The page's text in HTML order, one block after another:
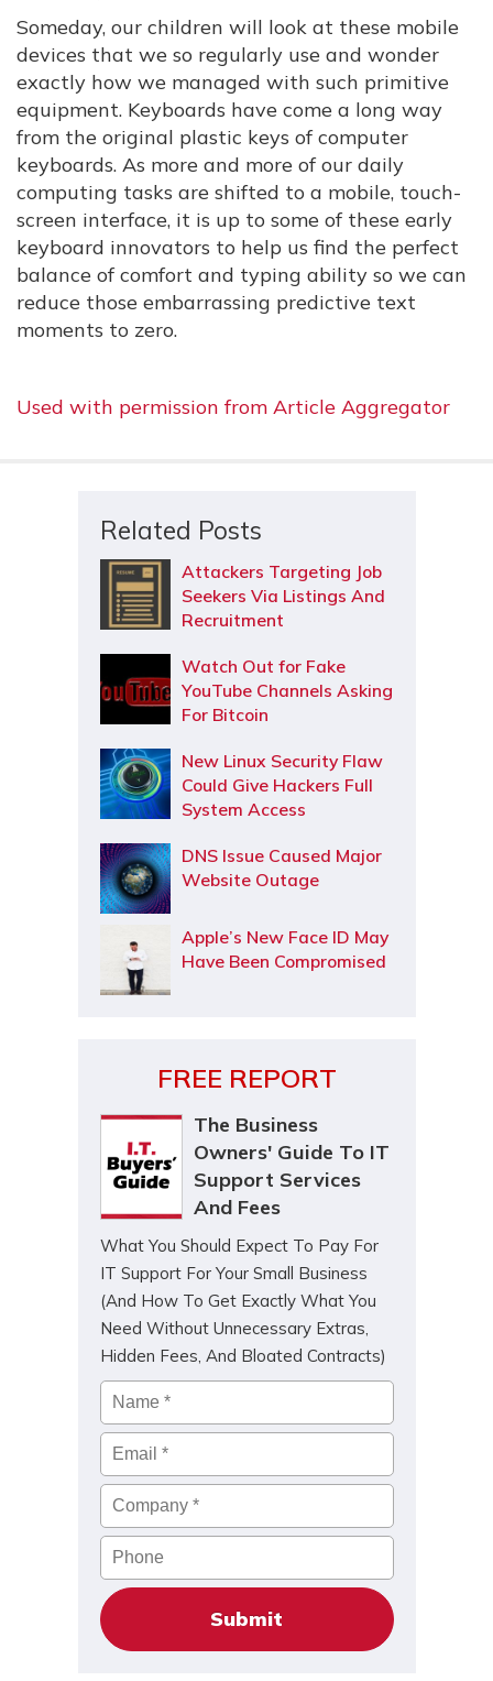
Someday, our children will look at these mobile
devices that we so regularly use and wonder
exactly how we managed with such primitive
equipment. Keyboards have come a long way
from the original plastic keys of computer
keyboards. As more and more of our daily
computing tasks are shifted to a mobile, touch-
screen interface, it is up to some of these early
keyboard innovators to help us find the perfect
balance of comfort and typing ability so we can
reduce those embarrassing predictive text
moments to zero.
Used with permission from Article Aggregator
Related Posts
Attackers Targeting Job
Seekers Via Listings And
Recruitment
Watch Out for Fake
YouTube Channels Asking
For Bitcoin
New Linux Security Flaw
Could Give Hackers Full
System Access
DNS Issue Caused Major
Website Outage
Apple’s New Face ID May
Have Been Compromised
FREE REPORT
The Business
Owners' Guide To IT
Support Services
And Fees
What You Should Expect To Pay For
IT Support For Your Small Business
(And How To Get Exactly What You
Need Without Unnecessary Extras,
Hidden Fees, And Bloated Contracts)
Name *
Email*
Company*
Phone